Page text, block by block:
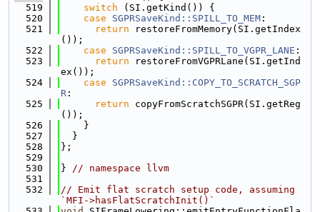
  519
switch (SI.getKind()) {
  520
case SGPRSaveKind::SPILL_TO_MEM :
  521
return restoreFromMemory(SI.getIndex
());
  522
case SGPRSaveKind::SPILL_TO_VGPR_LANE :
  523
return restoreFromVGPRLane(SI.getInd
ex());
  524
case
SGPRSaveKind::COPY_TO_SCRATCH_SGP
R :
  525
return copyFromScratchSGPR(SI.getReg
());
  526
    }
  527
  }
  528
};
  529
  530
} // namespace llvm
  531
  532
// Emit flat scratch setup code, assuming
`MFI->hasFlatScratchInit()`